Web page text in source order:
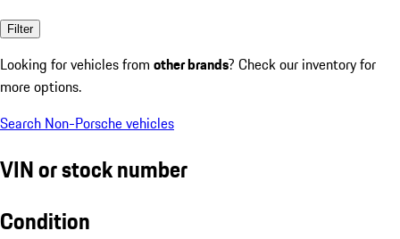
Filter
Looking for vehicles from other brands? Check our inventory for
more options.
Search Non-Porsche vehicles
VIN or stock number
Condition